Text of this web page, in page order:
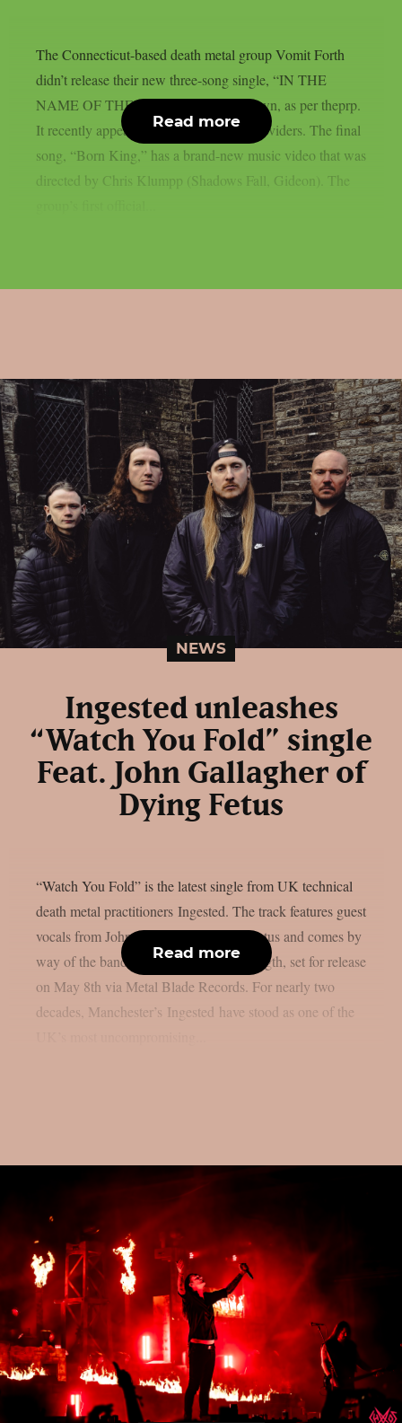
The Connecticut-based death metal group Vomit Forth
didn’t release their new three-song single, “IN THE
NAME OF THE FATHER,” on their own, as per theprp.
It recently appeared on digital service providers. The final
song, “Born King,” has a brand-new music video that was
directed by Chris Klumpp (Shadows Fall, Gideon). The
Read more
NEWS
Ingested unleashes
“Watch You Fold” single
Feat. John Gallagher of
Dying Fetus
“Watch You Fold” is the latest single from UK technical
death metal practitioners Ingested. The track features guest
vocals from John Gallagher of Dying Fetus and comes by
way of the band’s “Denigration” full-length, set for release
on May 8th via Metal Blade Records. For nearly two
decades, Manchester’s Ingested have stood as one of the
Read more